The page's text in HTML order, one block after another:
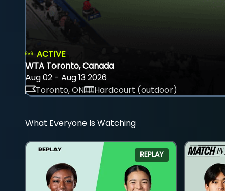
ACTIVE
WTA Toronto, Canada
Aug 02 - Aug 13 2026
Toronto, ON
Hardcourt (outdoor)
What Everyone Is Watching
REPLAY